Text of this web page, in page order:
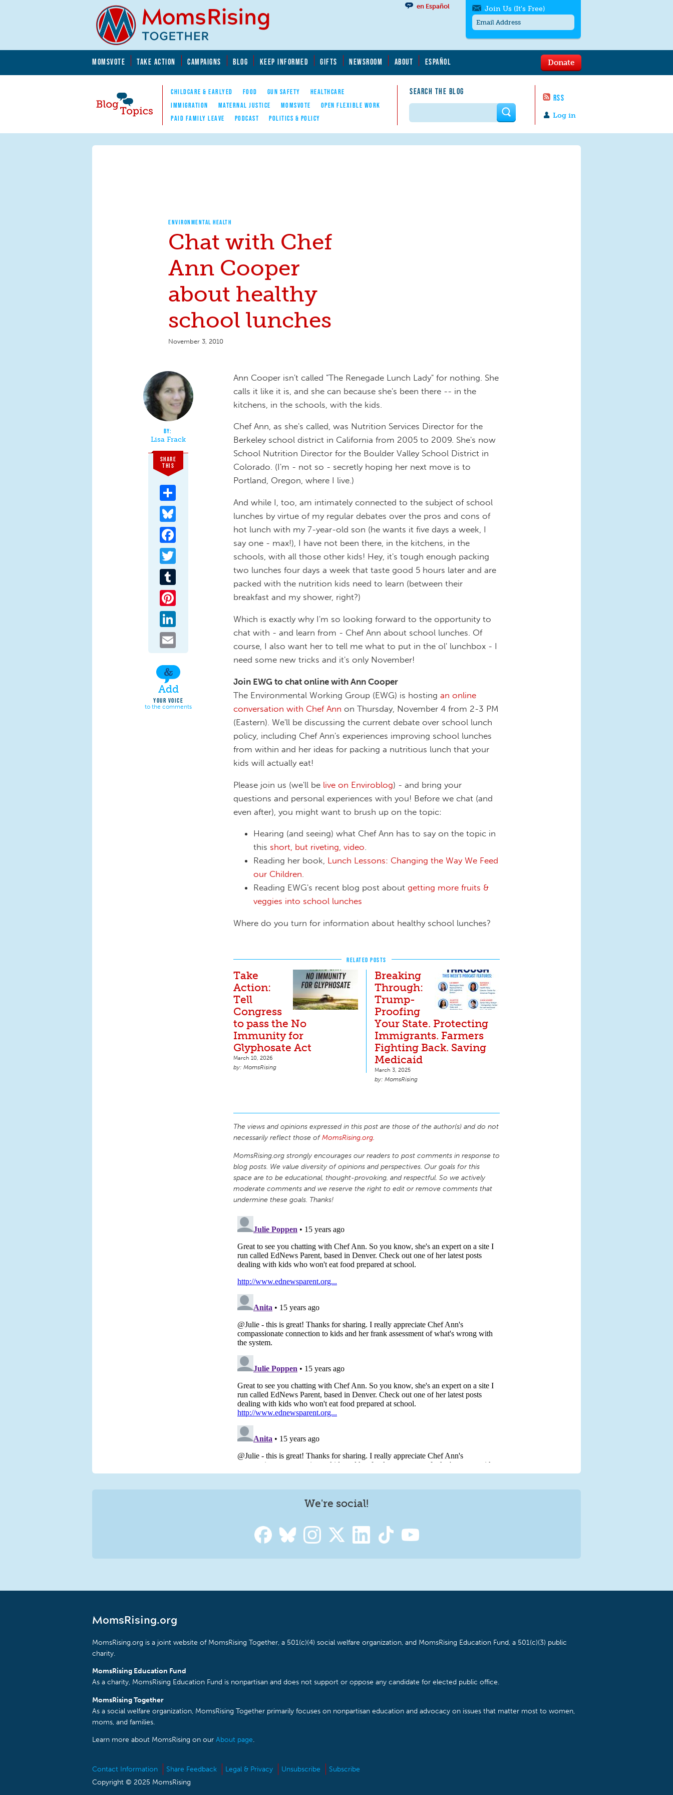
MOMSVOTE TAKE ACTION CAMPAIGNS BLOG KEEP INFORMED GIFTS NEWSROOM ABOUT ESPAÑOL
Blog Topics
Nav
CHILDCARE & EARLYED FOOD GUN SAFETY
HEALTHCARE
IMMIGRATION
MATERNAL JUSTICE MOMSVOTE
OPEN FLEXIBLE WORK
PAID FAMILY LEAVE
PODCAST POLITICS & POLICY
SEARCH THE BLOG
RSS
en Español
Log in
Donate
Join Us (It's Free)
messages/month. Msg & Data Rates May
to quit. For help textHELP
contact us.
Search form
ENVIRONMENTAL HEALTH
Chat with Chef
Ann Cooper
about healthy
school lunches
November 3, 2010
Lisa Frack
SHARE
THIS
Add
YOUR VOICE
to the comments
Ann Cooper isn't called "The Renegade Lunch Lady" for nothing. She
calls it like it is, and she can because she's been there -- in the
kitchens, in the schools, with the kids.
Chef Ann, as she's called, was Nutrition Services Director for the
Berkeley school district in California from 2005 to 2009. She's now
School Nutrition Director for the Boulder Valley School District in
Colorado. (I'm - not so - secretly hoping her next move is to
Portland, Oregon, where I live.)
And while I, too, am intimately connected to the subject of school
lunches by virtue of my regular debates over the pros and cons of
hot lunch with my 7-year-old son (he wants it five days a week, I
say one - max!), I have not been there, in the kitchens, in the
schools, with all those other kids! Hey, it's tough enough packing
two lunches four days a week that taste good 5 hours later and are
packed with the nutrition kids need to learn (between their
breakfast and my shower, right?)
Which is exactly why I'm so looking forward to the opportunity to
chat with - and learn from - Chef Ann about school lunches. Of
course, I also want her to tell me what to put in the ol' lunchbox - I
need some new tricks and it's only November!
Join EWG to chat online with Ann Cooper
The Environmental Working Group (EWG) is hosting an online
conversation with Chef Ann on Thursday, November 4 from 2-3 PM
(Eastern). We'll be discussing the current debate over school lunch
policy, including Chef Ann's experiences improving school lunches
from within and her ideas for packing a nutritious lunch that your
kids will actually eat!
Please join us (we'll be live on Enviroblog) - and bring your
questions and personal experiences with you! Before we chat (and
even after), you might want to brush up on the topic:
Hearing (and seeing) what Chef Ann has to say on the topic in
this short, but riveting, video.
Reading her book, Lunch Lessons: Changing the Way We Feed
our Children.
Reading EWG's recent blog post about getting more fruits &
veggies into school lunches
Where do you turn for information about healthy school lunches?
RELATED POSTS
Take
Action:
Tell
Congress
to pass the No
Immunity for
Glyphosate Act
March 10, 2026
MomsRising
Breaking
Through:
Trump-
Proofing
Your State. Protecting
Immigrants. Farmers
Fighting Back. Saving
Medicaid
March 3, 2025
MomsRising
The views and opinions expressed in this post are those of the author(s) and do not
necessarily reflect those ofMomsRising.org.
MomsRising.org strongly encourages our readers to post comments in response to
blog posts. We value diversity of opinions and perspectives. Our goals for this
space are to be educational, thought-provoking, and respectful. So we actively
moderate comments and we reserve the right to edit or remove comments that
undermine these goals. Thanks!
We're social!
MomsRising.org
MomsRising.org is a joint website of MomsRising Together, a 501(c)(4) social welfare organization, and MomsRising Education Fund, a 501(c)(3) public
charity.
MomsRising Education Fund
As a charity, MomsRising Education Fund is nonpartisan and does not support or oppose any candidate for elected public office.
MomsRising Together
As a social welfare organization, MomsRising Together primarily focuses on nonpartisan education and advocacy on issues that matter most to women,
moms, and families.
Learn more about MomsRising on our About page.
Contact Information Share Feedback Legal & Privacy Unsubscribe
Subscribe
Copyright © 2025 MomsRising